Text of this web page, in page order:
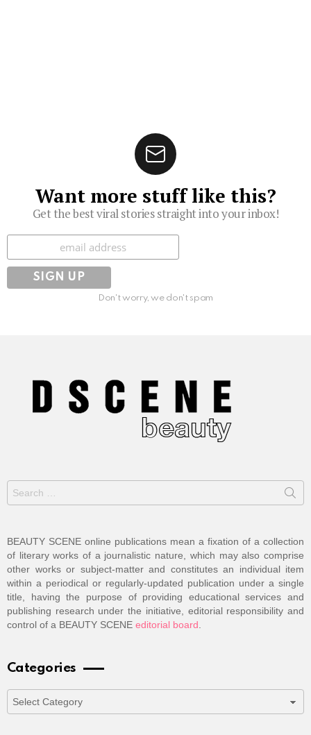
Want more stuff like this?
Get the best viral stories straight into your inbox!
Subscribe
Don't worry, we don't spam
Search
for:
BEAUTY SCENE online publications mean a fixation of a collection
of literary works of a journalistic nature, which may also comprise
other works or subject-matter and constitutes an individual item
within a periodical or regularly-updated publication under a single
title, having the purpose of providing educational services and
publishing research under the initiative, editorial responsibility and
control of a BEAUTY SCENE editorial board
Categories
Categories